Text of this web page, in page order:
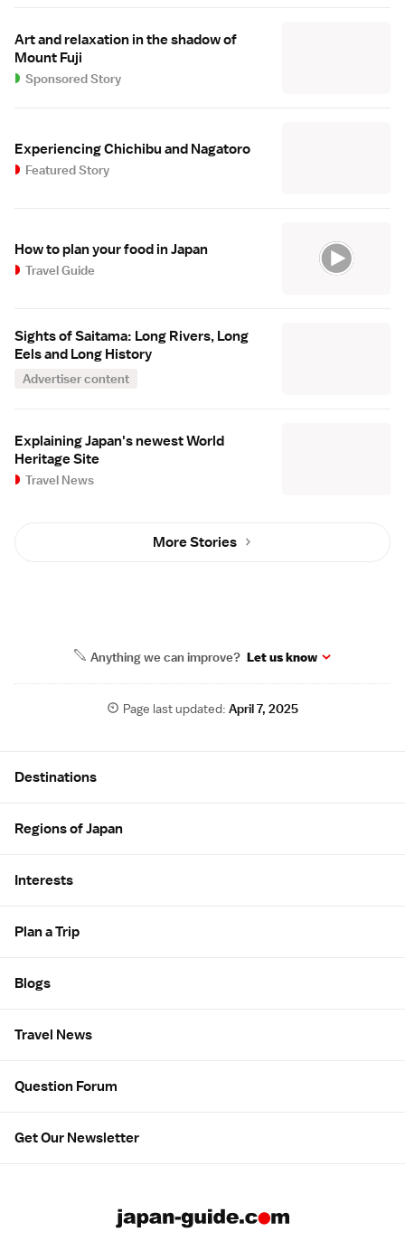
Art and relaxation in the shadow of
Mount Fuji
Sponsored Story
Experiencing Chichibu and Nagatoro
Featured Story
How to plan your food in Japan
Travel Guide
Sights of Saitama: Long Rivers, Long
Eels and Long History
Advertiser content
Explaining Japan's newest World
Heritage Site
Travel News
More Stories
Anything we can improve? Let us know
Page last updated: April 7, 2025
Destinations
Regions of Japan
Interests
Plan a Trip
Blogs
Travel News
Question Forum
Get Our Newsletter